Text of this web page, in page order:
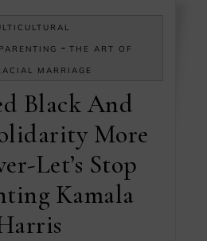
PARENTING - THE ART OF
MARRIAGE
Black And
More
Let’s Stop
Kamala